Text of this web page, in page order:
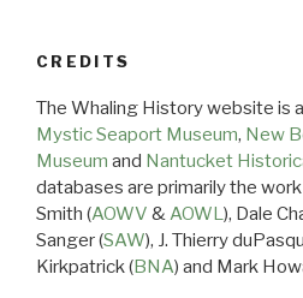
CREDITS
The Whaling History website is
Mystic Seaport Museum, New
Museum and Nantucket
databases are primarily the
Smith (AOWV &AOWL), Dale
Sanger (SAW), J. Thierry
Kirkpatrick (BNA) and Mark